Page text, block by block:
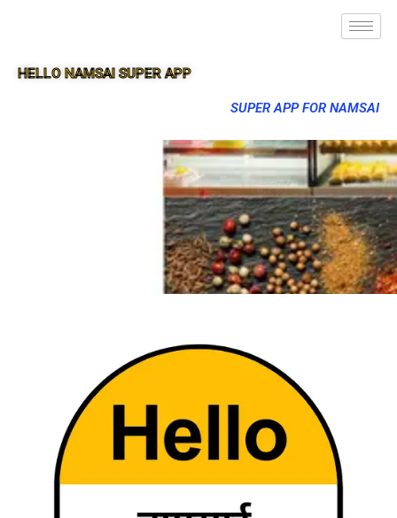
HELLO NAMSAI SUPER APP
SUPER APP FOR NAMSAI